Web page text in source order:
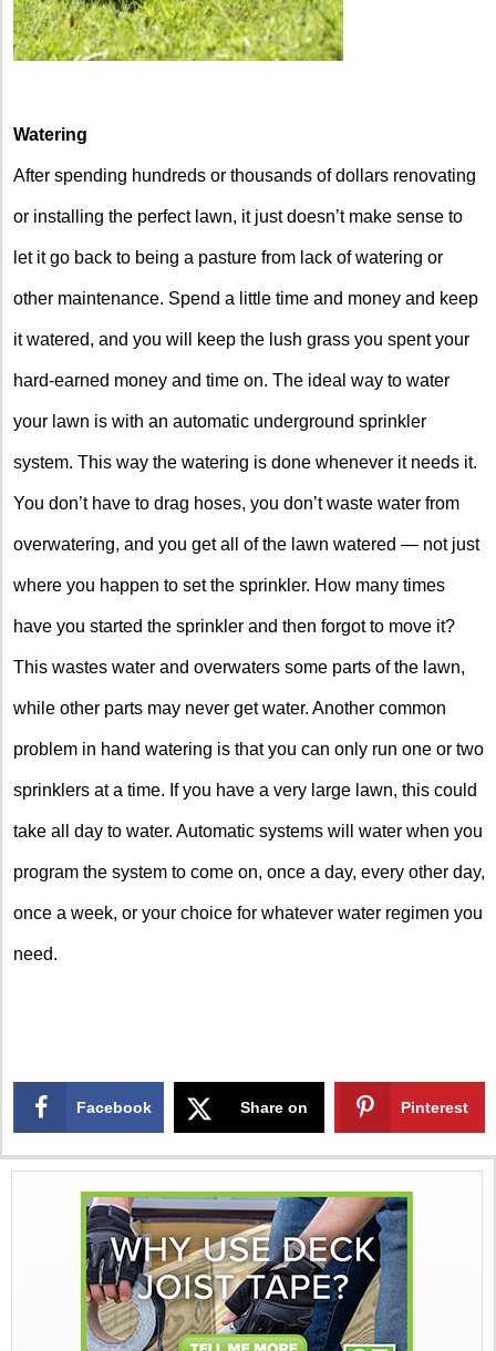
Watering
After spending hundreds or thousands of dollars renovating
or installing the perfect lawn, it just doesn’t make sense to
let it go back to being a pasture from lack of watering or
other maintenance. Spend a little time and money and keep
it watered, and you will keep the lush grass you spent your
hard-earned money and time on. The ideal way to water
your lawn is with an automatic underground sprinkler
system. This way the watering is done whenever it needs it.
You don’t have to drag hoses, you don’t waste water from
overwatering, and you get all of the lawn watered — not just
where you happen to set the sprinkler. How many times
have you started the sprinkler and then forgot to move it?
This wastes water and overwaters some parts of the lawn,
while other parts may never get water. Another common
problem in hand watering is that you can only run one or two
sprinklers at a time. If you have a very large lawn, this could
take all day to water. Automatic systems will water when you
program the system to come on, once a day, every other day,
once a week, or your choice for whatever water regimen you
need.
Facebook Share on
X
Pinterest